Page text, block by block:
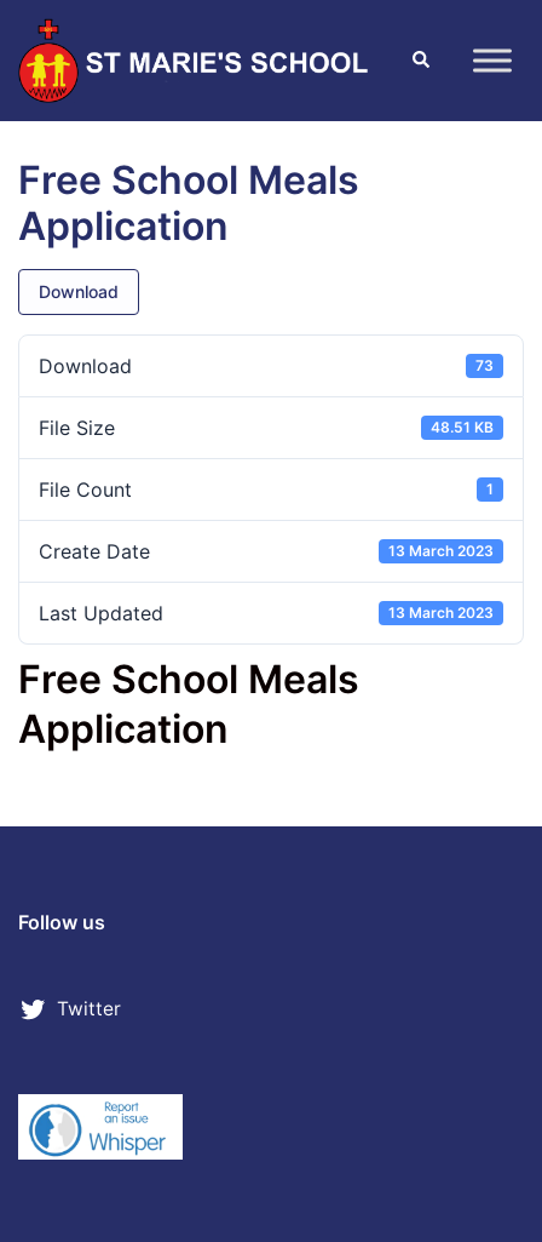
Free School Meals
Application
Download
Download 73
File Size 48.51 KB
File Count 1
Create Date 13 March 2023
Last Updated 13 March 2023
Free School Meals
Application
Follow us
Twitter